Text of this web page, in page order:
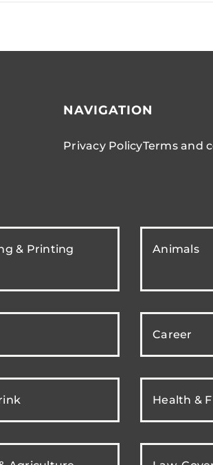
NAVIGATION
Privacy PolicyTerms and
& Printing Animals
Career
Health &